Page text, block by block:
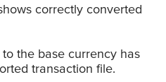
correctly converted
the base currency has
transaction file.